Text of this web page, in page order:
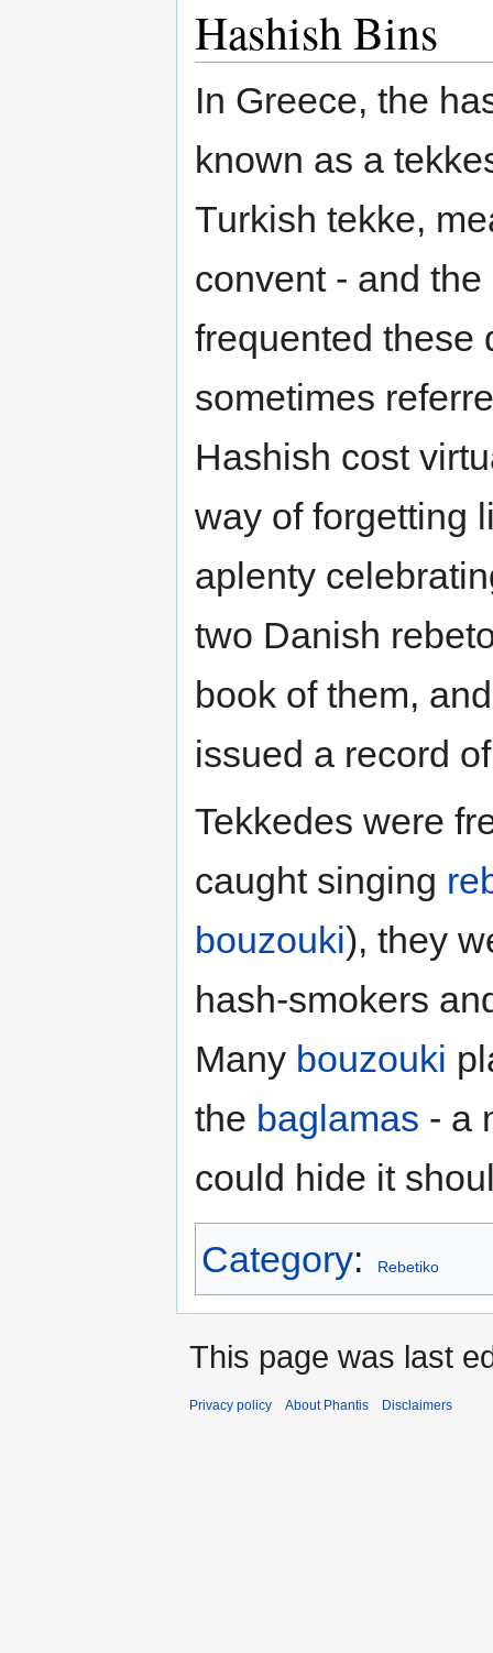
Hashish Bins
In Greece, the
known as a
Turkish tekke,
convent - and the
frequented these
sometimes
Hashish cost
way of forgetting
aplenty
two Danish
book of them,
issued a record
Tekkedes were
caught singing
bouzouki), they
hash-smokers
Many bouzouki
the baglamas - a
could hide it
Category: Rebetiko
This page was last
Privacy policy About Phantis Disclaimers